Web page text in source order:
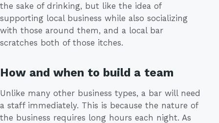
the sake of drinking, but like the idea of
supporting local business while also socializing
with those around them, and a local bar
scratches both of those itches.
How and when to build a team
Unlike many other business types, a bar will need
a staff immediately. This is because the nature of
the business requires long hours each night. As